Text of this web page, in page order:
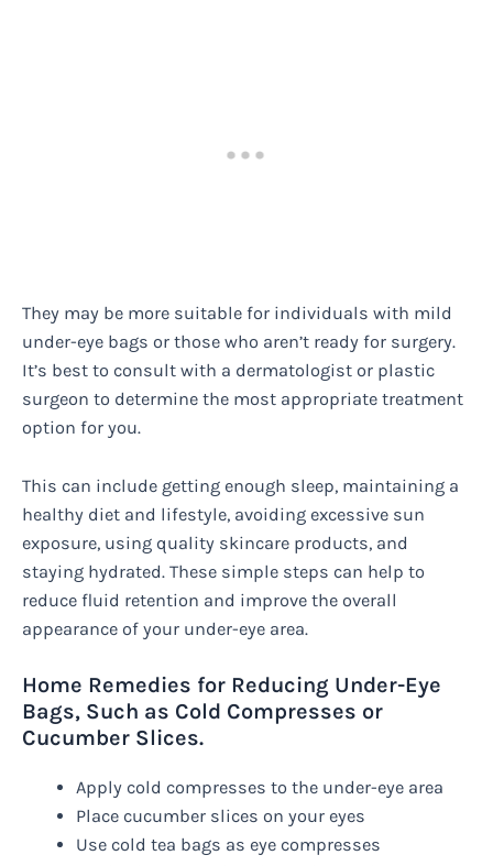
They may be more suitable for individuals with mild
under-eye bags or those who aren’t ready for surgery.
It’s best to consult with a dermatologist or plastic
surgeon to determine the most appropriate treatment
option for you.
This can include getting enough sleep, maintaining a
healthy diet and lifestyle, avoiding excessive sun
exposure, using quality skincare products, and
staying hydrated. These simple steps can help to
reduce fluid retention and improve the overall
appearance of your under-eye area.
Home Remedies for Reducing Under-Eye
Bags, Such as Cold Compresses or
Cucumber Slices.
Apply cold compresses to the under-eye area
Place cucumber slices on your eyes
Use cold tea bags as eye compresses